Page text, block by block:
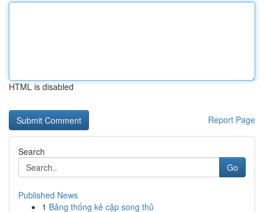
HTML is disabled
Report Page
Search
Go
Published News
1 Bảng thống kê cặp song thủ